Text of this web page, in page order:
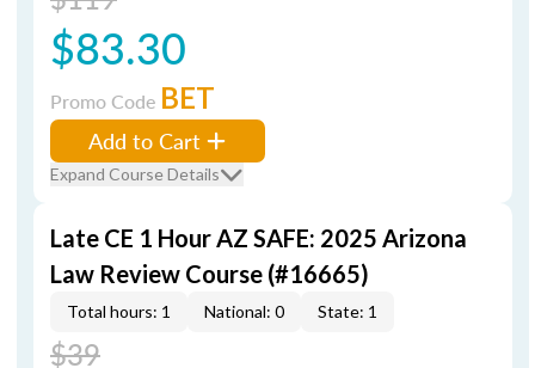
$83.30
Promo Code BET
Add to Cart
Expand Course Details
Late CE 1 Hour AZ SAFE: 2025 Arizona
Law Review Course (#16665)
Total hours: 1 National: 0 State: 1
$39